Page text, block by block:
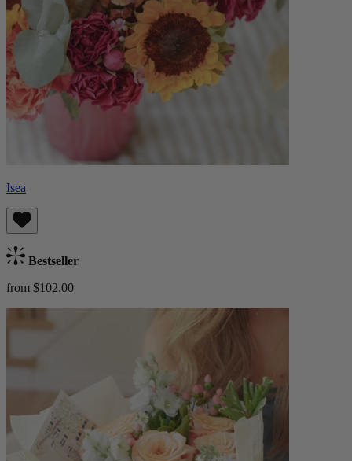
Isea
Bestseller
from $102.00